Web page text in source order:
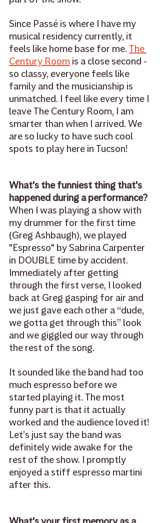
Since Passé is where I have my
musical residency currently, it
feels like home base for me. The
Century Room is a close second -
so classy, everyone feels like
family and the musicianship is
unmatched. I feel like every time I
leave The Century Room, I am
smarter than when I arrived. We
are so lucky to have such cool
spots to play here in Tucson!
What's the funniest thing that's
happened during a performance?
When I was playing a show with
my drummer for the first time
(Greg Ashbaugh), we played
"Espresso" by Sabrina Carpenter
in DOUBLE time by accident.
Immediately after getting
through the first verse, I looked
back at Greg gasping for air and
we just gave each other a “dude,
we gotta get through this” look
and we giggled our way through
the rest of the song.
It sounded like the band had too
much espresso before we
started playing it. The most
funny part is that it actually
worked and the audience loved it!
Let’s just say the band was
definitely wide awake for the
rest of the show. I promptly
enjoyed a stiff espresso martini
after this.